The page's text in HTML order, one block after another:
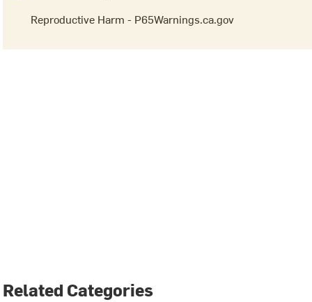
Reproductive Harm - P65Warnings.ca.gov
Related Categories